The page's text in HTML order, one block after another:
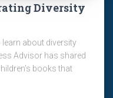
Diversity
learn about diversity
Advisor has shared
books that